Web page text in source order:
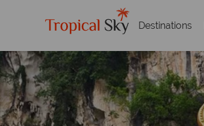
Destinations